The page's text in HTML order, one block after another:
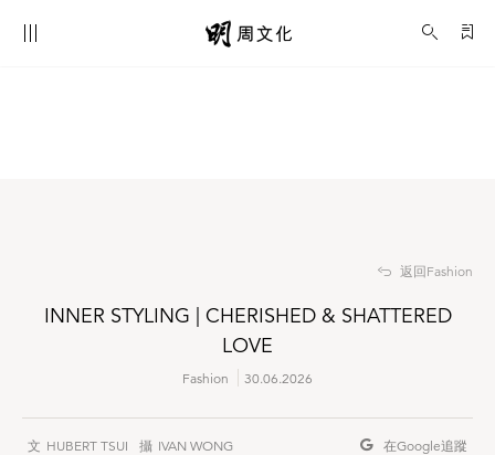
INNER STYLING | CHERISHED & SHATTERED LOVE
返回Fashion
INNER STYLING | CHERISHED & SHATTERED
LOVE
Fashion 30.06.2026
HUBERT TSUI IVAN WONG 在Google追蹤